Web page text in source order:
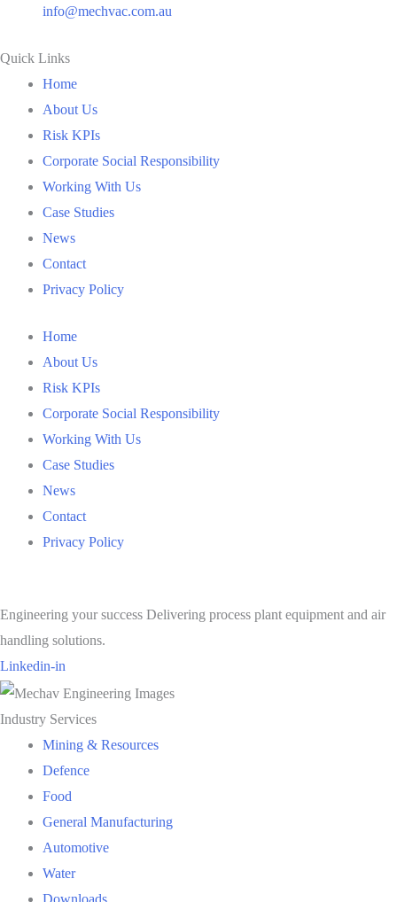
info@mechvac.com.au
Quick Links
Home
About Us
Risk KPIs
Corporate Social Responsibility
Working With Us
Case Studies
News
Contact
Privacy Policy
Home
About Us
Risk KPIs
Corporate Social Responsibility
Working With Us
Case Studies
News
Contact
Privacy Policy
Engineering your success Delivering process plant equipment and air
handling solutions.
Linkedin-in
Industry Services
Mining & Resources
Defence
Food
General Manufacturing
Automotive
Water
Downloads